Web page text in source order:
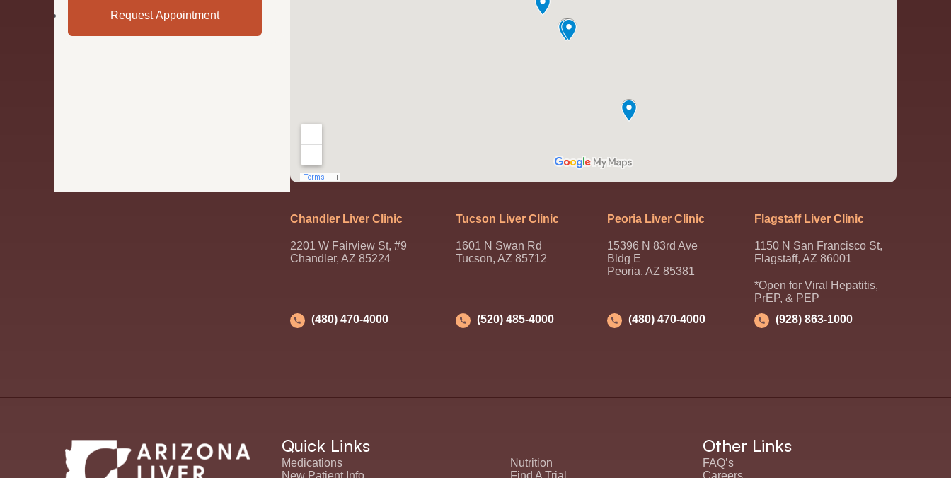
Chandler Liver Clinic
2201 W Fairview St, #9
Chandler, AZ 85224
(480) 470-4000
Tucson Liver Clinic
1601 N Swan Rd
Tucson, AZ 85712
(520) 485-4000
Peoria Liver Clinic
15396 N 83rd Ave
Bldg E
Peoria, AZ 85381
(480) 470-4000
Flagstaff Liver Clinic
1150 N San Francisco St,
Flagstaff, AZ 86001
*Open for Viral Hepatitis,
PrEP, & PEP
(928) 863-1000
Quick Links
Medications
Nutrition
New Patient Info
Find A Trial
Other Links
FAQ’s
Careers